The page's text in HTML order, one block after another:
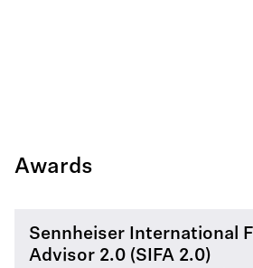
Awards
Sennheiser International
Advisor 2.0 (SIFA 2.0)